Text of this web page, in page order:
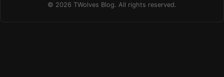
© 2026 TWolves Blog. All rights reserved.